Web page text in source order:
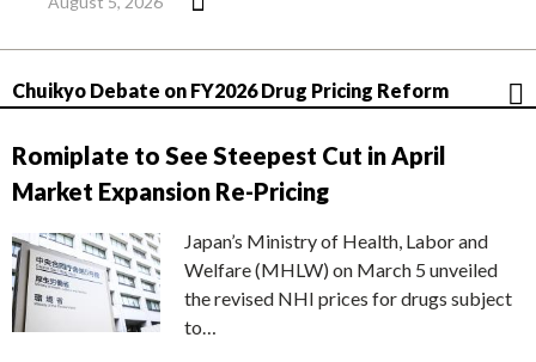
Chuikyo Debate on FY2026 Drug Pricing Reform
Romiplate to See Steepest Cut in April
Market Expansion Re-Pricing
Japan’s Ministry of Health, Labor and
Welfare (MHLW) on March 5 unveiled
the revised NHI prices for drugs subject
to…